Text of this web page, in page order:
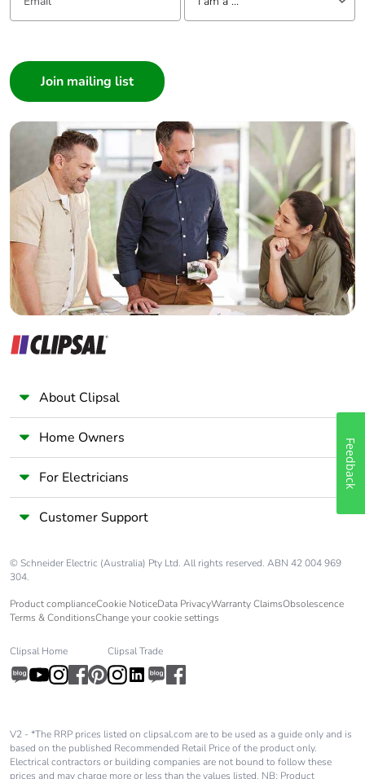
Builder
Home Automation expert
Electrician
Wholesaler
Panelbuilder
About Clipsal
Home Owners
For Electricians
Customer Support
© Schneider Electric (Australia) Pty Ltd. All rights reserved. ABN 42 004 969
304.
Product complianceCookie NoticeData PrivacyWarranty ClaimsObsolescence
Terms & ConditionsChange your cookie settings
Clipsal Home Clipsal Trade
V2 - *The RRP prices listed on clipsal.com are to be used as a guide only and is
based on the published Recommended Retail Price of the product only.
Electrical contractors or building companies are not bound to follow these
prices and may charge more or less than the values listed. NB: Product
Feedback